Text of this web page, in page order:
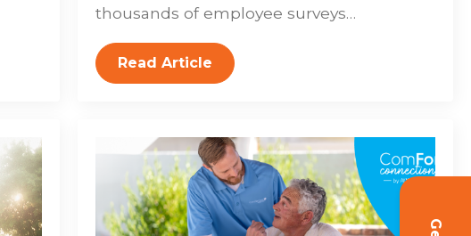
thousands of employee surveys…
Read Article